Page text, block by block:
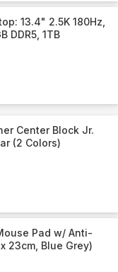
13.4" 2.5K 180Hz,
DDR5, 1TB
Center Block Jr.
(2 Colors)
Pad w/ Anti-
23cm, Blue Grey)